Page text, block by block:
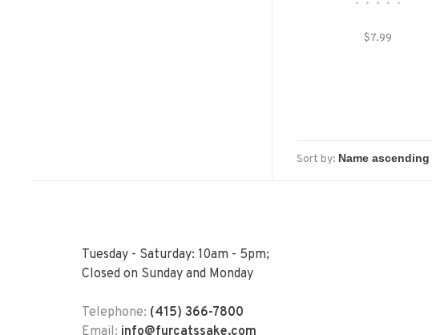
• • • • •
$7.99
Sort by:
Tuesday - Saturday: 10am - 5pm;
Closed on Sunday and Monday
Telephone: (415) 366-7800
Email: info@furcatssake.com